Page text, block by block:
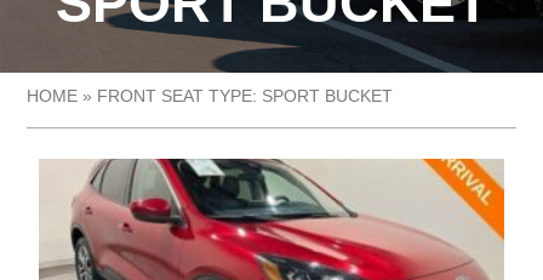
HOME » FRONT SEAT TYPE: SPORT BUCKET